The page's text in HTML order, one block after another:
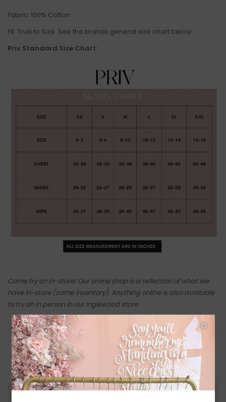
Fabric: 100% Cotton
Fit: True to Size. See the brands general size chart below.
Priv Standard Size Chart:
Come try on in-store! Our online shop is a reflection of what we
have in-store (same inventory). Anything online is also available
to try on in person in our Inglewood store.
RETURN POLICY AND FAQ
Have questions about your purchase? Click
below for Customer Support and our Return
Policy.
Need a hand?Visit Customer Support